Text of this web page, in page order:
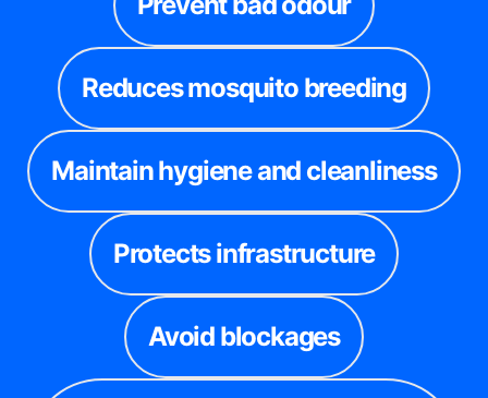
Reduces mosquito breeding
Maintain hygiene and cleanliness
Protects infrastructure
Avoid blockages